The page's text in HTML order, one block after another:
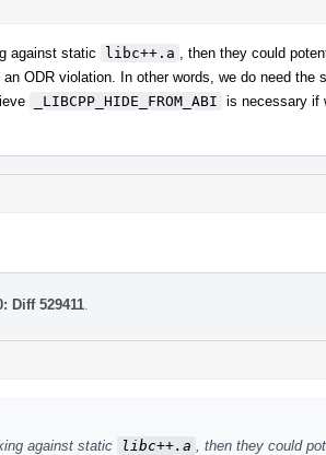
against static libc++.a
, then they could
ODR violation. In other words, we do need the
_LIBCPP_HIDE_FROM_ABI is necessary if
Diff 529411
against static
libc++.a
, then they could